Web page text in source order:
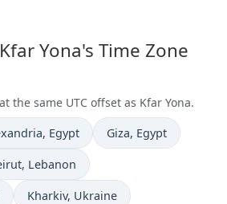
Yona's Time Zone
the same UTC offset as Kfar Yona.
now in, Egypt Time now in
Giza, Egypt
now in
, Lebanon
Time now in
Kharkiv, Ukraine